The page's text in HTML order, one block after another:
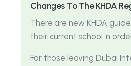
Changes To The KHDA Re
There are new KHDA
their current school in
For those leaving Dubai